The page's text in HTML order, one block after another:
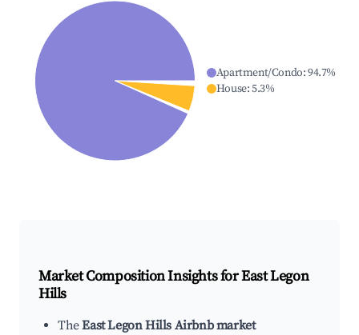
Apartment/Condo:94.7%
House:5.3%
Market Composition Insights forEast Legon
Hills
TheEast Legon Hills Airbnb market